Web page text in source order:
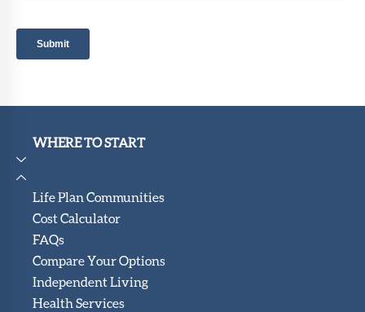
WHERE TO START
Life Plan Communities
Cost Calculator
FAQs
Compare Your Options
Independent Living
Health Services